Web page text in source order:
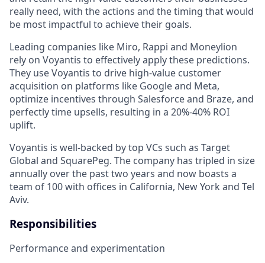
really need, with the actions and the timing that would
be most impactful to achieve their goals.
Leading companies like Miro, Rappi and Moneylion
rely on Voyantis to effectively apply these predictions.
They use Voyantis to drive high-value customer
acquisition on platforms like Google and Meta,
optimize incentives through Salesforce and Braze, and
perfectly time upsells, resulting in a 20%-40% ROI
uplift.
Voyantis is well-backed by top VCs such as Target
Global and SquarePeg. The company has tripled in size
annually over the past two years and now boasts a
team of 100 with offices in California, New York and Tel
Aviv.
Responsibilities
Performance and experimentation